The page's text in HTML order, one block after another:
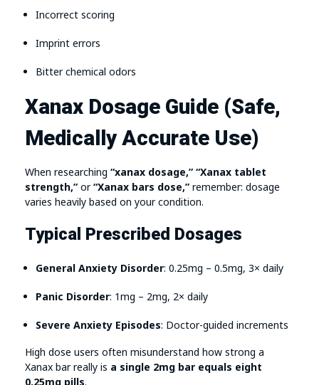
Incorrect scoring
Imprint errors
Bitter chemical odors
Xanax Dosage Guide (Safe,
Medically Accurate Use)
When researching “xanax dosage,” “Xanax tablet
strength,” or“Xanax bars dose,” remember: dosage
varies heavily based on your condition.
Typical Prescribed Dosages
General Anxiety Disorder: 0.25mg – 0.5mg, 3× daily
Panic Disorder: 1mg – 2mg, 2× daily
Severe Anxiety Episodes: Doctor-guided increments
High dose users often misunderstand how strong a
Xanax bar really is a single 2mg bar equals eight
0.25mg pills.